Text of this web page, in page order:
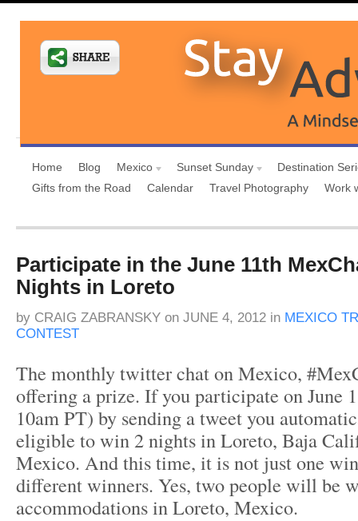
Home Blog Mexico Sunset Sunday
Destination
Gifts from the Road
Calendar Travel Photography Work
Participate in the June 11th
Nights in Loreto
by CRAIG ZABRANSKY on JUNE 4, 2012 in MEXICO
CONTEST
The monthly twitter chat on Mexico,
offering a prize. If you participate on June
10am PT) by sending a tweet you
eligible to win 2 nights in Loreto, Baja
Mexico. And this time, it is not just one
different winners. Yes, two people will be
accommodations in Loreto, Mexico.